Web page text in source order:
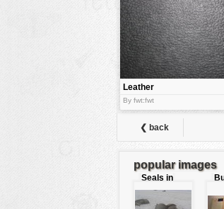
Leather
By fwt:fwt
❮ back
popular images
Seals in
love